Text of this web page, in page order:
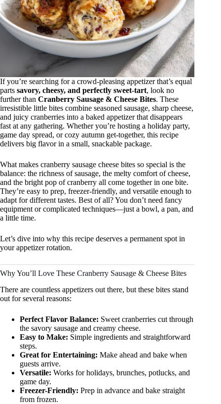
If you’re searching for a crowd-pleasing appetizer that’s equal
parts savory, cheesy, and perfectly sweet-tart, look no
further than Cranberry Sausage & Cheese Bites. These
irresistible little bites combine seasoned sausage, sharp cheese,
and juicy cranberries into a baked appetizer that disappears
fast at any gathering. Whether you’re hosting a holiday party,
game day spread, or cozy autumn get-together, this recipe
delivers big flavor in a small, snackable package.
What makes cranberry sausage cheese bites so special is the
balance: the richness of sausage, the melty comfort of cheese,
and the bright pop of cranberry all come together in one bite.
They’re easy to prep, freezer-friendly, and versatile enough to
adapt for different tastes. Best of all? You don’t need fancy
equipment or complicated techniques—just a bowl, a pan, and
a little time.
Let’s dive into why this recipe deserves a permanent spot in
your appetizer rotation.
Why You’ll Love These Cranberry Sausage & Cheese Bites
There are countless appetizers out there, but these bites stand
out for several reasons:
Perfect Flavor Balance: Sweet cranberries cut through
the savory sausage and creamy cheese.
Easy to Make: Simple ingredients and straightforward
steps.
Great for Entertaining: Make ahead and bake when
guests arrive.
Versatile: Works for holidays, brunches, potlucks, and
game day.
Freezer-Friendly: Prep in advance and bake straight
from frozen.